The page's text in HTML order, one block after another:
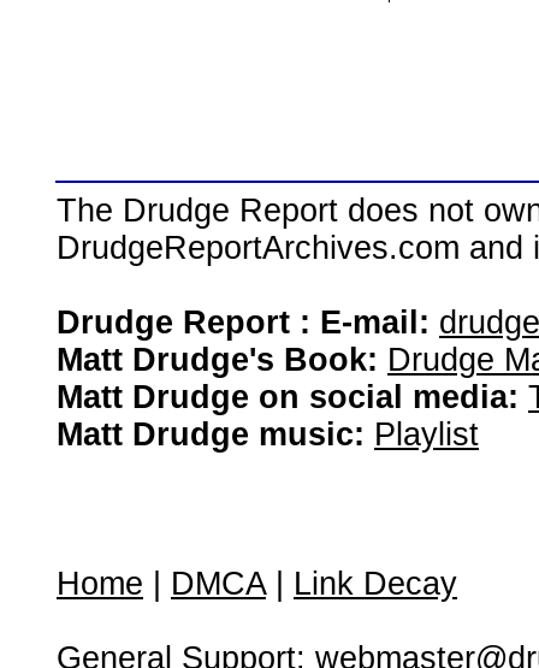
The Drudge Report does not
DrudgeReportArchives.com
Drudge Report : E-mail:
Matt Drudge's Book: Drudge
Matt Drudge on social media:
Matt Drudge music: Playlist
Home DMCA| Link Decay
General Support: